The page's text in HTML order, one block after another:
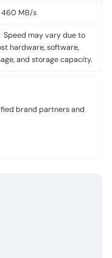
460 MB/s
Speed may vary due to
hardware, software,
and storage capacity.
brand partners and